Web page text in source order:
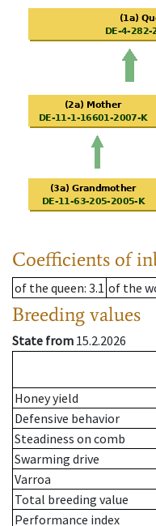
Coefficients of
of the queen: 3.1 of the
Breeding values
State from 15.2.2026
Honey yield
Defensive behavior
Steadiness on comb
Swarming drive
Varroa
Total breeding value
Performance index